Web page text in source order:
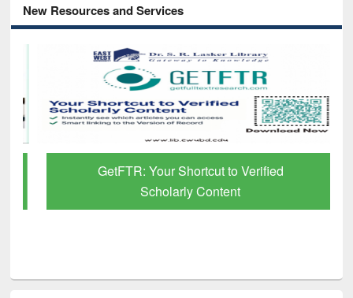
New Resources and Services
GetFTR: Your Shortcut to Verified
Scholarly Content